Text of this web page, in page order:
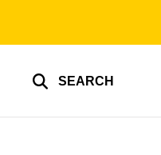
SEARCH